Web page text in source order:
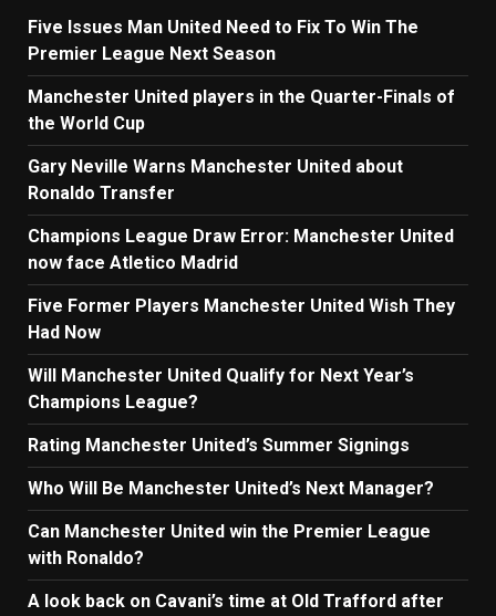
Five Issues Man United Need to Fix To Win The
Premier League Next Season
Manchester United players in the Quarter-Finals of
the World Cup
Gary Neville Warns Manchester United about
Ronaldo Transfer
Champions League Draw Error: Manchester United
now face Atletico Madrid
Five Former Players Manchester United Wish They
Had Now
Will Manchester United Qualify for Next Year’s
Champions League?
Rating Manchester United’s Summer Signings
Who Will Be Manchester United’s Next Manager?
Can Manchester United win the Premier League
with Ronaldo?
A look back on Cavani’s time at Old Trafford after